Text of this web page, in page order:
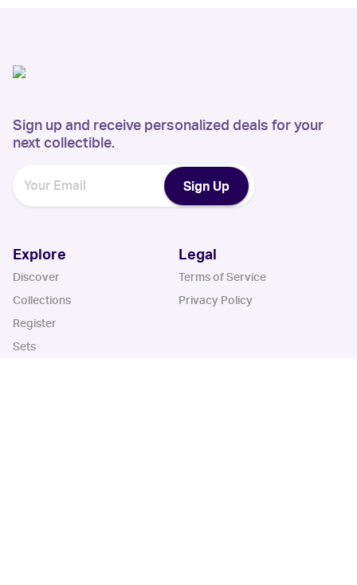
Sign up and receive personalized deals for your
next collectible.
Sign Up
Explore
Discover
Collections
Register
Sets
Legal
Terms of Service
Privacy Policy